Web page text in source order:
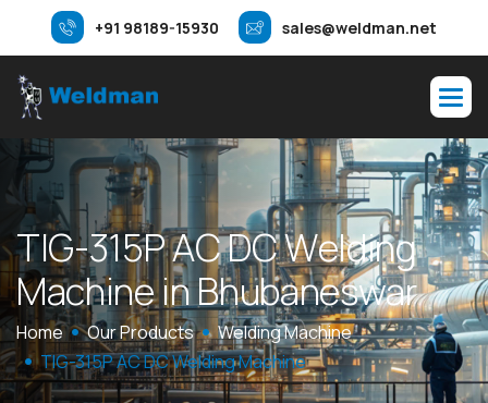
+91 98189-15930 sales@weldman.net
TIG-315PACDCWelding
Machine inBhubaneswar
Home Our Products
Welding Machine
TIG-315P AC DC Welding Machine